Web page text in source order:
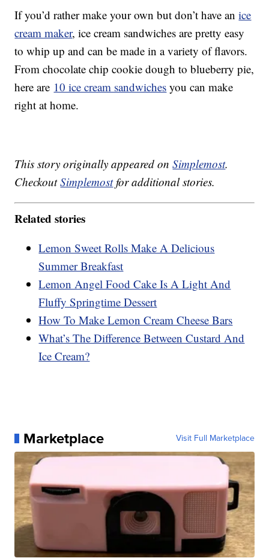
If you’d rather make your own but don’t have anice
cream maker, ice cream sandwiches are pretty easy
to whip up and can be made in a variety of flavors.
From chocolate chip cookie dough to blueberry pie,
here are 10 ice cream sandwiches you can make
right at home.
This story originally appeared onSimplemost.
CheckoutSimplemostfor additional stories.
Related stories
Lemon Sweet Rolls Make A Delicious
Summer Breakfast
Lemon Angel Food Cake Is A Light And
Fluffy Springtime Dessert
How To Make Lemon Cream Cheese Bars
What’s The Difference Between Custard And
Ice Cream?
Marketplace Visit Full Marketplace